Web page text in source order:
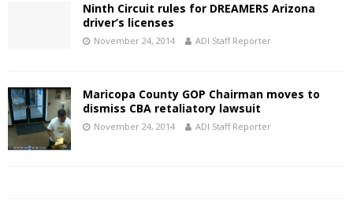
Ninth Circuit rules for DREAMERS Arizona
driver’s licenses
November 24, 2014 ADI Staff Reporter
Maricopa County GOP Chairman moves to
dismiss CBA retaliatory lawsuit
November 24, 2014 ADI Staff Reporter